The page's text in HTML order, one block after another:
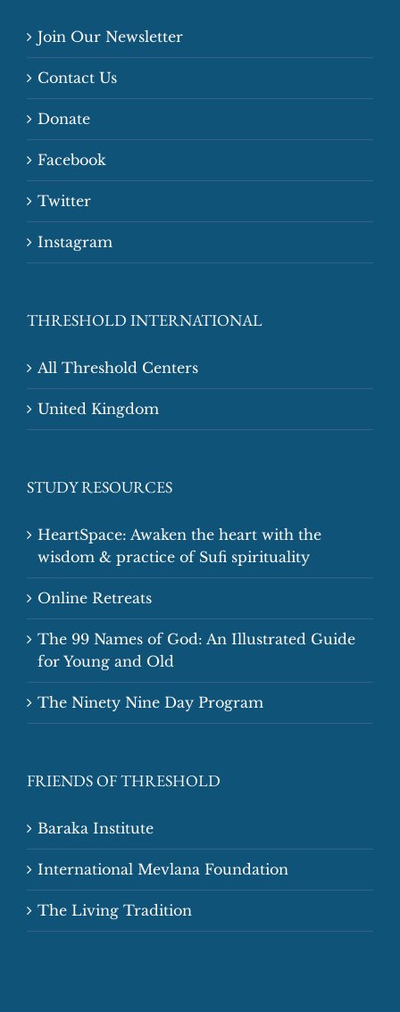
Join Our Newsletter
Contact Us
Donate
Facebook
Twitter
Instagram
THRESHOLD INTERNATIONAL
All Threshold Centers
United Kingdom
STUDY RESOURCES
HeartSpace: Awaken the heart with the
wisdom & practice of Sufi spirituality
Online Retreats
The 99 Names of God: An Illustrated Guide
for Young and Old
The Ninety Nine Day Program
FRIENDS OF THRESHOLD
Baraka Institute
International Mevlana Foundation
The Living Tradition